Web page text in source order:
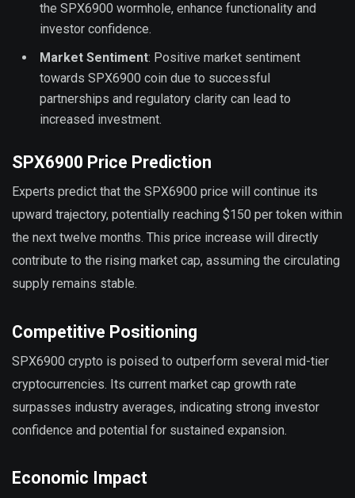
the SPX6900 wormhole, enhance functionality and
investor confidence.
Market Sentiment: Positive market sentiment
towards SPX6900 coin due to successful
partnerships and regulatory clarity can lead to
increased investment.
SPX6900 Price Prediction
Experts predict that the SPX6900 price will continue its
upward trajectory, potentially reaching $150 per token within
the next twelve months. This price increase will directly
contribute to the rising market cap, assuming the circulating
supply remains stable.
Competitive Positioning
SPX6900 crypto is poised to outperform several mid-tier
cryptocurrencies. Its current market cap growth rate
surpasses industry averages, indicating strong investor
confidence and potential for sustained expansion.
Economic Impact